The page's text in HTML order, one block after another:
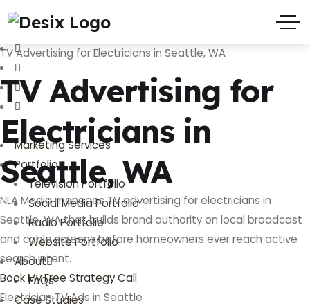
3803 Palmer Park Blvd
Marketing Services
Portfolio
Television Portfolio
Social Media Portfolio
Radio Portfolio
Website Portfolio
About
FAQs
Case Studies
TV Advertising for Electricians in Seattle, WA
TV Advertising for
Electricians in
Seattle, WA
NLA Media manages TV advertising for electricians in
Seattle, WA that builds brand authority on local broadcast
and cable screens before homeowners ever reach active
search intent.
Book My Free Strategy Call
Electrician TV Ads in Seattle